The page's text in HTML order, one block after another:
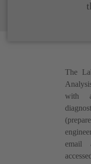
The
with
email